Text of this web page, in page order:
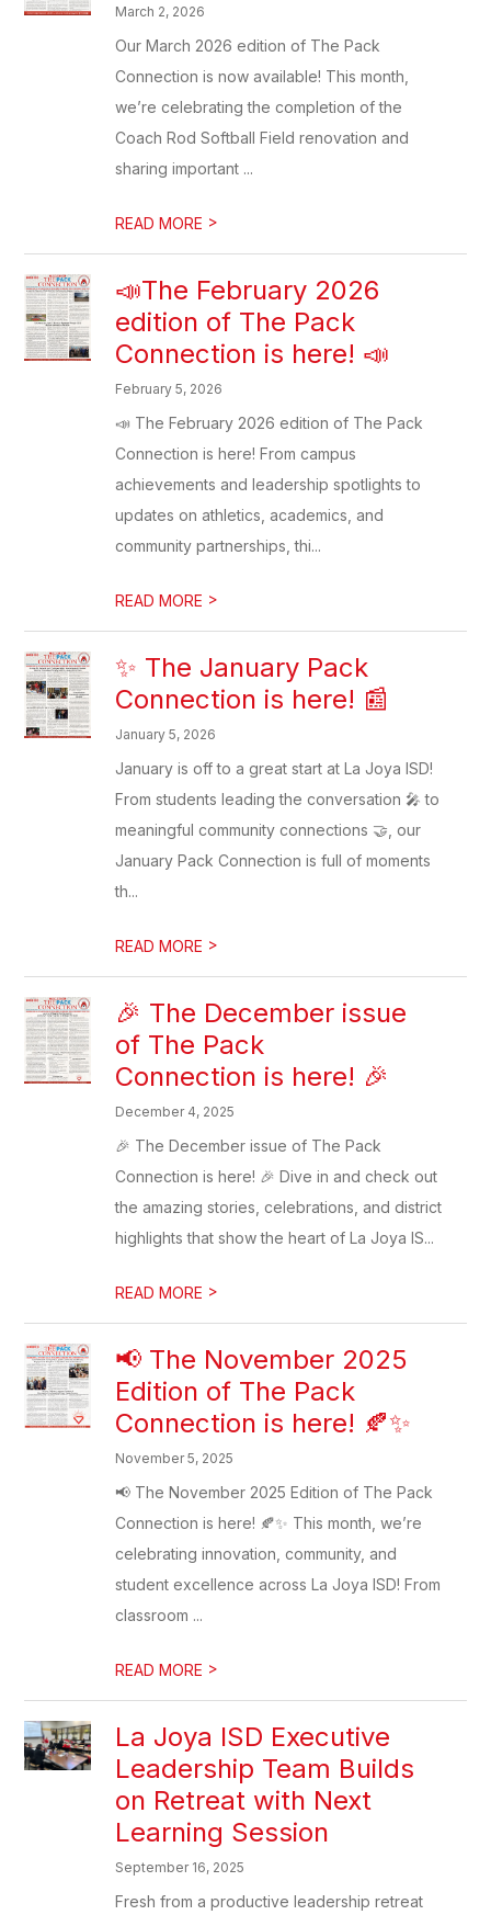
March 2, 2026
Our March 2026 edition of The Pack
Connection is now available! This month,
we’re celebrating the completion of the
Coach Rod Softball Field renovation and
sharing important ...
READ MORE >
📣The February 2026
edition of The Pack
Connection is here! 📣
February 5, 2026
📣 The February 2026 edition of The Pack
Connection is here! From campus
achievements and leadership spotlights to
updates on athletics, academics, and
community partnerships, thi...
READ MORE >
✨ The January Pack
Connection is here! 📰
January 5, 2026
January is off to a great start at La Joya ISD!
From students leading the conversation 🎤 to
meaningful community connections 🤝, our
January Pack Connection is full of moments
th...
READ MORE >
🎉 The December issue
of The Pack
Connection is here! 🎉
December 4, 2025
🎉 The December issue of The Pack
Connection is here! 🎉 Dive in and check out
the amazing stories, celebrations, and district
highlights that show the heart of La Joya IS...
READ MORE >
📢 The November 2025
Edition of The Pack
Connection is here! 🍂✨
November 5, 2025
📢 The November 2025 Edition of The Pack
Connection is here! 🍂✨ This month, we’re
celebrating innovation, community, and
student excellence across La Joya ISD! From
classroom ...
READ MORE >
La Joya ISD Executive
Leadership Team Builds
on Retreat with Next
Learning Session
September 16, 2025
Fresh from a productive leadership retreat